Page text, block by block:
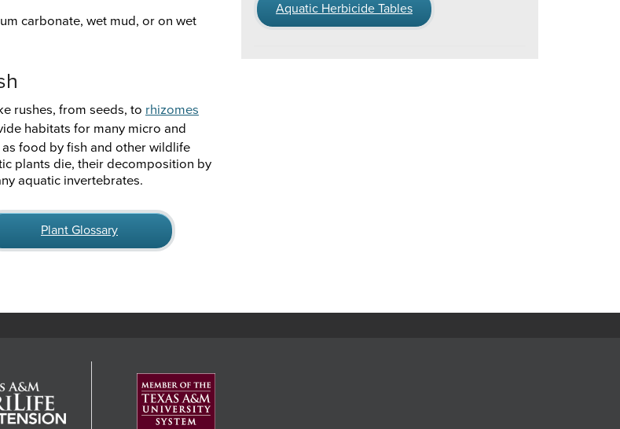
carbonate, wet mud, or on wet
rushes, from seeds, to rhizomes
habitats for many micro and
food by fish and other wildlife
plants die, their decomposition by
aquatic invertebrates.
Plant Glossary
Aquatic Herbicide Tables